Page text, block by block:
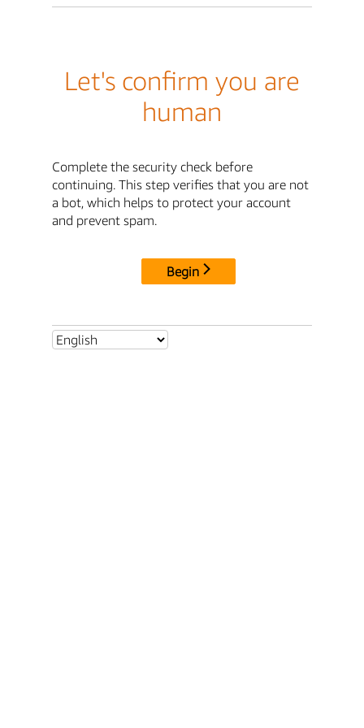
Let's confirm you are
human
Complete the security check before
continuing. This step verifies that you are not
a bot, which helps to protect your account
and prevent spam.
Begin